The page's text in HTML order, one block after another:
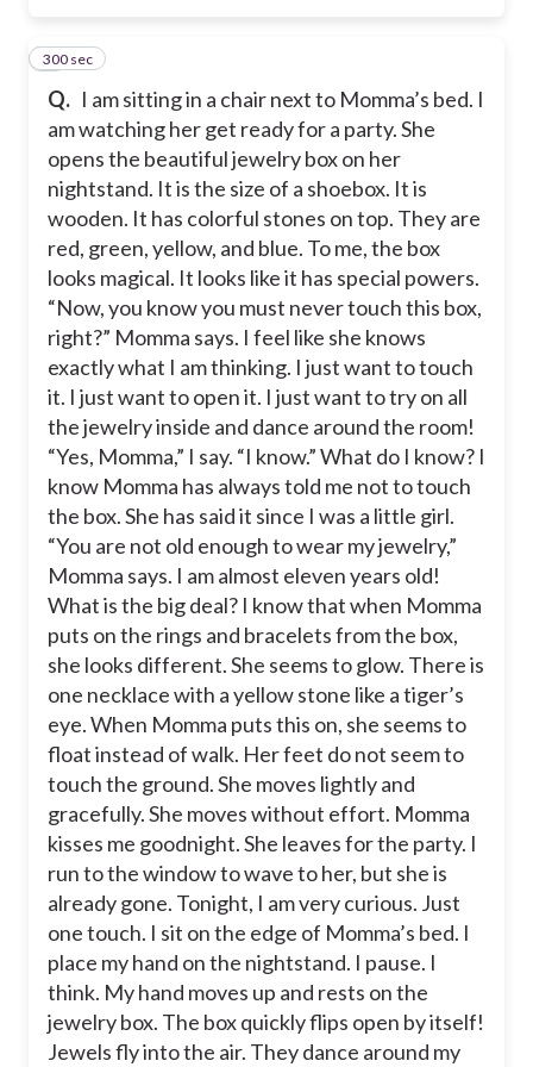
Q. I am sitting in a chair next to Momma’s bed. I
am watching her get ready for a party. She
opens the beautiful jewelry box on her
nightstand. It is the size of a shoebox. It is
wooden. It has colorful stones on top. They are
red, green, yellow, and blue. To me, the box
looks magical. It looks like it has special powers.
“Now, you know you must never touch this box,
right?” Momma says. I feel like she knows
exactly what I am thinking. I just want to touch
it. I just want to open it. I just want to try on all
the jewelry inside and dance around the room!
“Yes, Momma,” I say. “I know.” What do I know? I
know Momma has always told me not to touch
the box. She has said it since I was a little girl.
“You are not old enough to wear my jewelry,”
Momma says. I am almost eleven years old!
What is the big deal? I know that when Momma
puts on the rings and bracelets from the box,
she looks different. She seems to glow. There is
one necklace with a yellow stone like a tiger’s
eye. When Momma puts this on, she seems to
float instead of walk. Her feet do not seem to
touch the ground. She moves lightly and
gracefully. She moves without effort. Momma
kisses me goodnight. She leaves for the party. I
run to the window to wave to her, but she is
already gone. Tonight, I am very curious. Just
one touch. I sit on the edge of Momma’s bed. I
place my hand on the nightstand. I pause. I
think. My hand moves up and rests on the
jewelry box. The box quickly flips open by itself!
Jewels fly into the air. They dance around my
6
300 sec